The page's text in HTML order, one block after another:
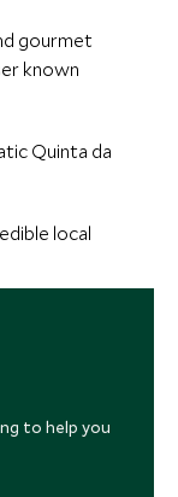
gourmet
known
Quinta da
local
to help you